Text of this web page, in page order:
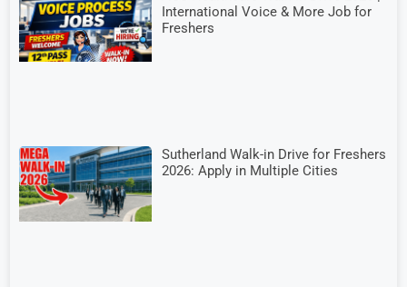
International Voice & More Job for
Freshers
Sutherland Walk-in Drive for Freshers
2026: Apply in Multiple Cities